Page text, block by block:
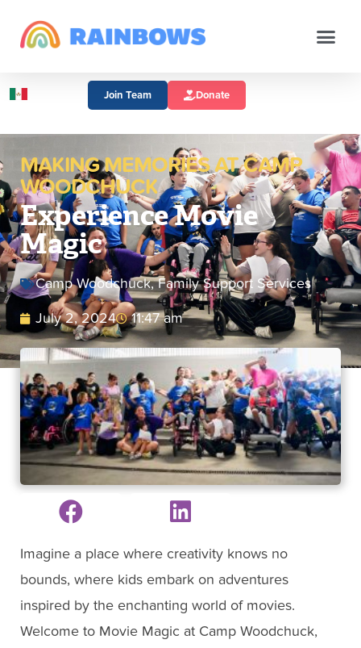
Join Team Donate
MAKING MEMORIES AT CAMP
WOODCHUCK
Experience Movie
Magic
Camp Woodchuck,Family Support Services
July 2, 2024 11:47 am
Imagine a place where creativity knows no
bounds, where kids embark on adventures
inspired by the enchanting world of movies.
Welcome to Movie Magic at Camp Woodchuck,